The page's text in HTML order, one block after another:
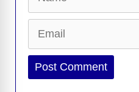
Website